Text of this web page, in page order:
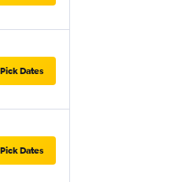
Pick Dates
Pick Dates